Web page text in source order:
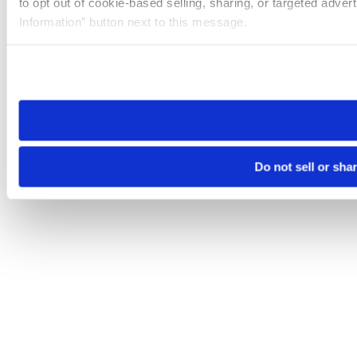
Information” button next to this message.
need to be set again.
Do not sell or